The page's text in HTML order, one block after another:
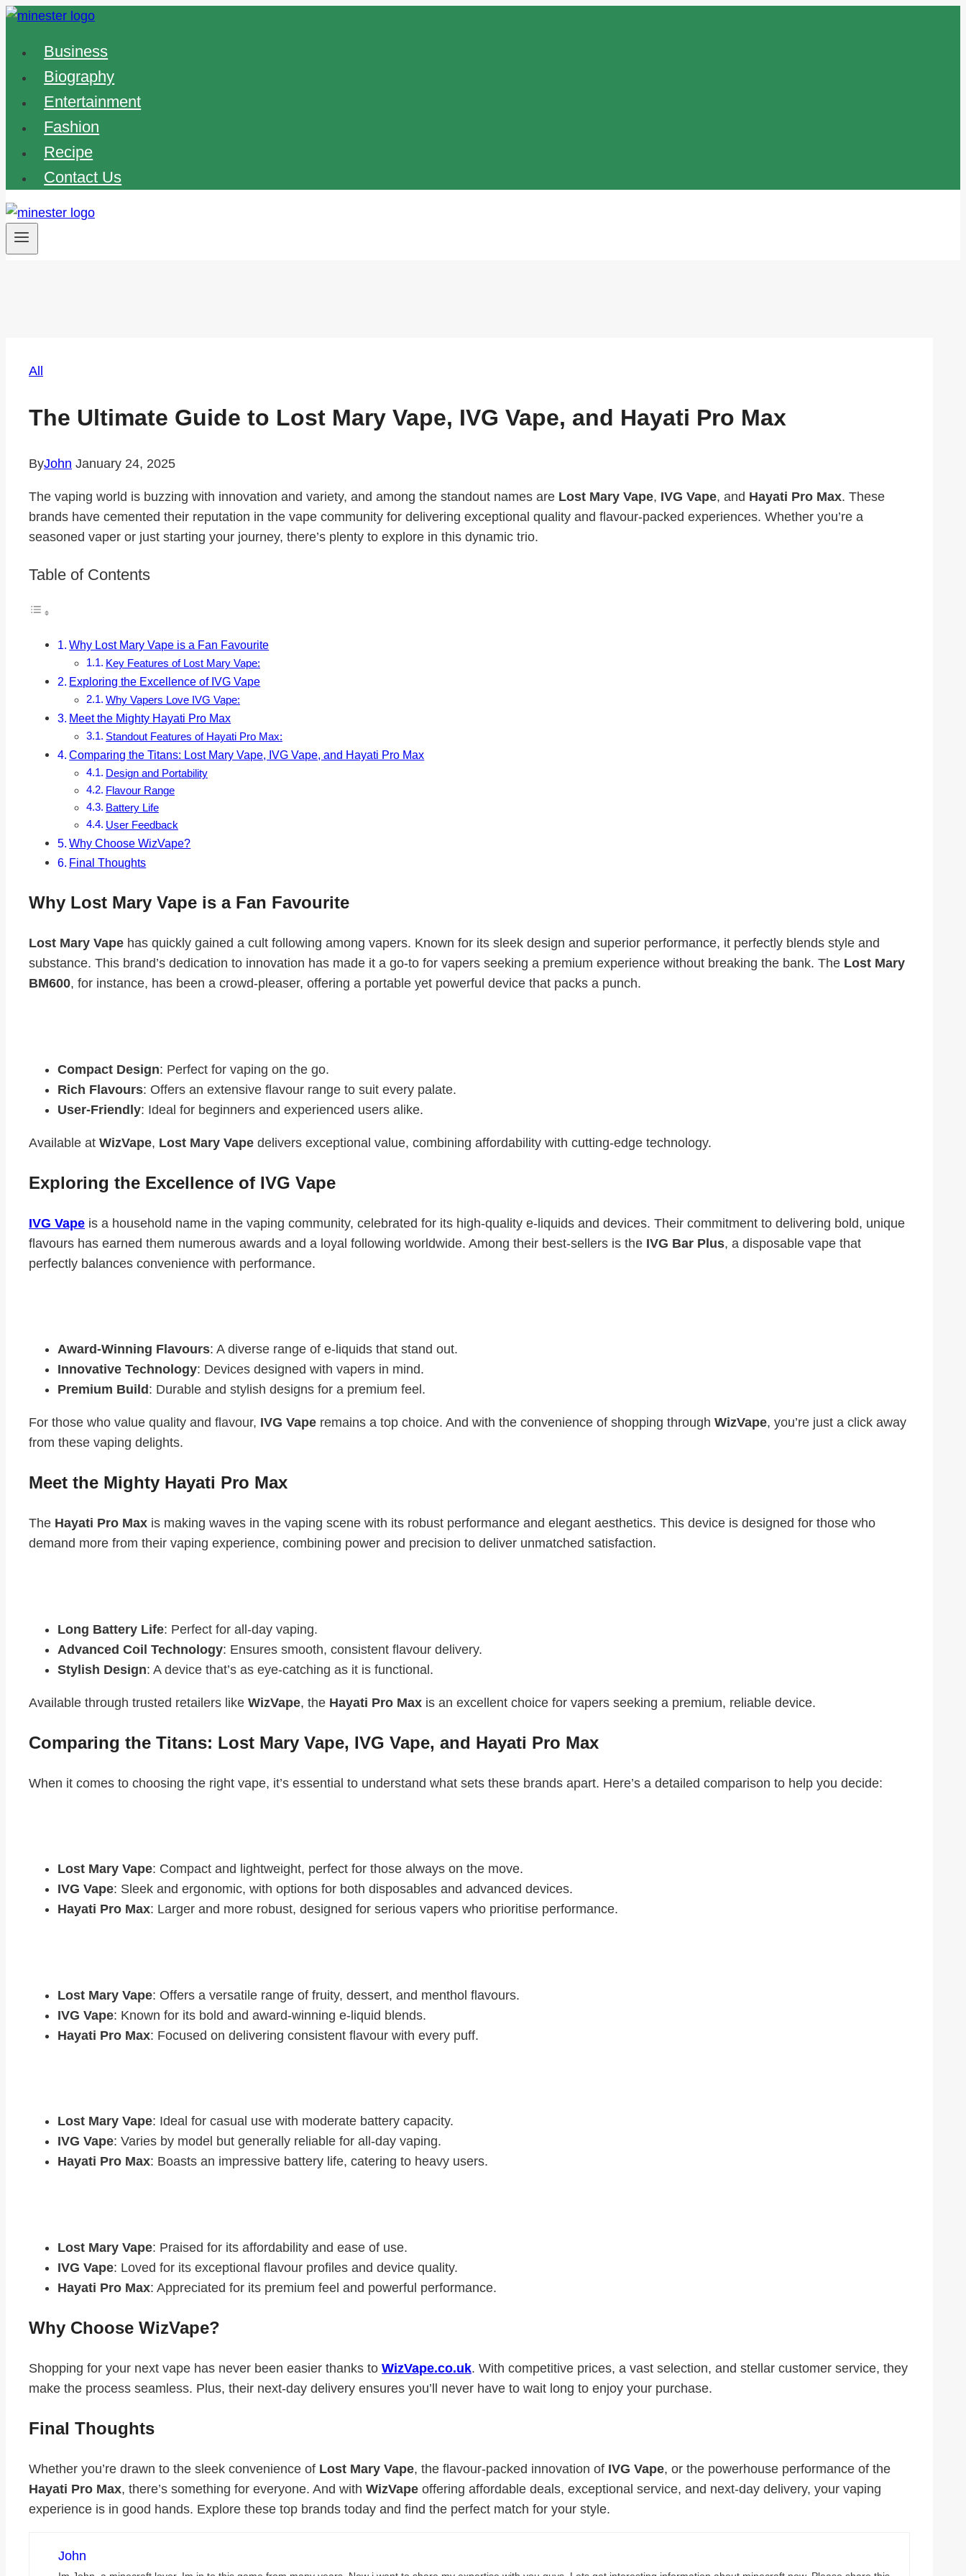
Skip
contentBusiness
Biography
Entertainment
Fashion
Recipe
Contact Us
All
The Ultimate Guide to Lost Mary Vape, IVG Vape, and Hayati Pro Max
ByJohn January 24, 2025
The vaping world is buzzing with innovation and variety, and among the standout names are Lost Mary Vape, IVG Vape, and Hayati Pro Max. These
brands have cemented their reputation in the vape community for delivering exceptional quality and flavour-packed experiences. Whether you’re a
seasoned vaper or just starting your journey, there’s plenty to explore in this dynamic trio.
Table of Contents
Why Lost Mary Vape is a Fan Favourite
Key Features of Lost Mary Vape:
Exploring the Excellence of IVG Vape
Why Vapers Love IVG Vape:
Meet the Mighty Hayati Pro Max
Standout Features of Hayati Pro Max:
Comparing the Titans: Lost Mary Vape, IVG Vape, and Hayati Pro Max
Design and Portability
Flavour Range
Battery Life
User Feedback
Why Choose WizVape?
Final Thoughts
Why Lost Mary Vape is a Fan Favourite
Lost Mary Vape has quickly gained a cult following among vapers. Known for its sleek design and superior performance, it perfectly blends style and
substance. This brand’s dedication to innovation has made it a go-to for vapers seeking a premium experience without breaking the bank. The Lost Mary
BM600, for instance, has been a crowd-pleaser, offering a portable yet powerful device that packs a punch.
Compact Design: Perfect for vaping on the go.
Rich Flavours: Offers an extensive flavour range to suit every palate.
User-Friendly: Ideal for beginners and experienced users alike.
Available at WizVape, Lost Mary Vape delivers exceptional value, combining affordability with cutting-edge technology.
Exploring the Excellence of IVG Vape
IVG Vape is a household name in the vaping community, celebrated for its high-quality e-liquids and devices. Their commitment to delivering bold, unique
flavours has earned them numerous awards and a loyal following worldwide. Among their best-sellers is the IVG Bar Plus, a disposable vape that
perfectly balances convenience with performance.
Award-Winning Flavours: A diverse range of e-liquids that stand out.
Innovative Technology: Devices designed with vapers in mind.
Premium Build : Durable and stylish designs for a premium feel.
For those who value quality and flavour, IVG Vape remains a top choice. And with the convenience of shopping through WizVape, you’re just a click away
from these vaping delights.
Meet the Mighty Hayati Pro Max
The Hayati Pro Max is making waves in the vaping scene with its robust performance and elegant aesthetics. This device is designed for those who
demand more from their vaping experience, combining power and precision to deliver unmatched satisfaction.
Long Battery Life: Perfect for all-day vaping.
Advanced Coil Technology: Ensures smooth, consistent flavour delivery.
Stylish Design: A device that’s as eye-catching as it is functional.
Available through trusted retailers like WizVape, the Hayati Pro Max is an excellent choice for vapers seeking a premium, reliable device.
Comparing the Titans: Lost Mary Vape, IVG Vape, and Hayati Pro Max
When it comes to choosing the right vape, it’s essential to understand what sets these brands apart. Here’s a detailed comparison to help you decide:
Lost Mary Vape: Compact and lightweight, perfect for those always on the move.
IVG Vape: Sleek and ergonomic, with options for both disposables and advanced devices.
Hayati Pro Max: Larger and more robust, designed for serious vapers who prioritise performance.
Lost Mary Vape: Offers a versatile range of fruity, dessert, and menthol flavours.
IVG Vape: Known for its bold and award-winning e-liquid blends.
Hayati Pro Max: Focused on delivering consistent flavour with every puff.
Lost Mary Vape: Ideal for casual use with moderate battery capacity.
IVG Vape: Varies by model but generally reliable for all-day vaping.
Hayati Pro Max: Boasts an impressive battery life, catering to heavy users.
Lost Mary Vape: Praised for its affordability and ease of use.
IVG Vape: Loved for its exceptional flavour profiles and device quality.
Hayati Pro Max: Appreciated for its premium feel and powerful performance.
Why Choose WizVape?
Shopping for your next vape has never been easier thanks to WizVape.co.uk. With competitive prices, a vast selection, and stellar customer service, they
make the process seamless. Plus, their next-day delivery ensures you’ll never have to wait long to enjoy your purchase.
Final Thoughts
Whether you’re drawn to the sleek convenience of Lost Mary Vape, the flavour-packed innovation of IVG Vape, or the powerhouse performance of the
Hayati Pro Max, there’s something for everyone. And with WizVape offering affordable deals, exceptional service, and next-day delivery, your vaping
experience is in good hands. Explore these top brands today and find the perfect match for your style.
John